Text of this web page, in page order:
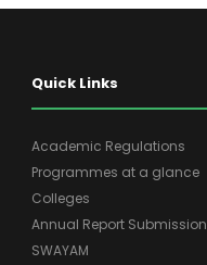
Quick Links
Academic Regulations
Programmes at a glance
Colleges
Annual Report Submission
SWAYAM